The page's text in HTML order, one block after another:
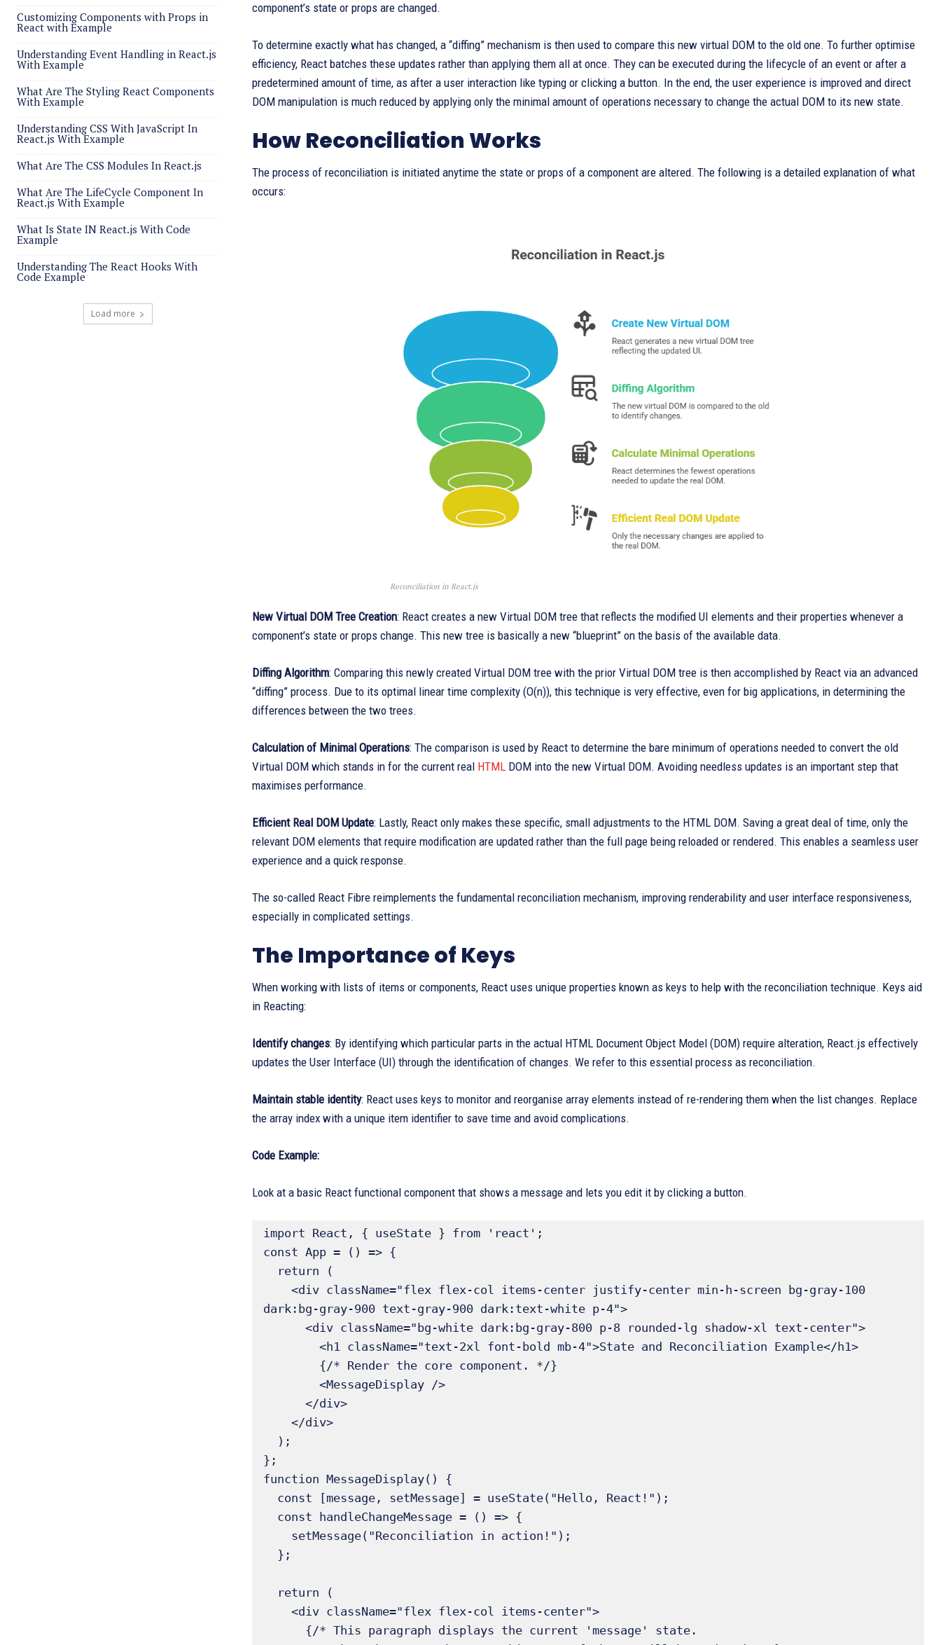
Customizing Components with Props in
React with Example
Understanding Event Handling in React.js
With Example
What Are The Styling React Components
With Example
Understanding CSS With JavaScript In
React.js With Example
What Are The CSS Modules In React.js
What Are The LifeCycle Component In
React.js With Example
What Is State IN React.js With Code
Example
Understanding The React Hooks With
Code Example
Load more
component’s state or props are changed.
To determine exactly what has changed, a “diffing” mechanism is then used to compare this new virtual DOM to the old one. To further optimise
efficiency, React batches these updates rather than applying them all at once. They can be executed during the lifecycle of an event or after a
predetermined amount of time, as after a user interaction like typing or clicking a button. In the end, the user experience is improved and direct
DOM manipulation is much reduced by applying only the minimal amount of operations necessary to change the actual DOM to its new state.
How Reconciliation Works
The process of reconciliation is initiated anytime the state or props of a component are altered. The following is a detailed explanation of what
occurs:
Reconciliation in React.js
New Virtual DOM Tree Creation: React creates a new Virtual DOM tree that reflects the modified UI elements and their properties whenever a
component’s state or props change. This new tree is basically a new “blueprint” on the basis of the available data.
Diffing Algorithm: Comparing this newly created Virtual DOM tree with the prior Virtual DOM tree is then accomplished by React via an advanced
“diffing” process. Due to its optimal linear time complexity (O(n)), this technique is very effective, even for big applications, in determining the
differences between the two trees.
Calculation of Minimal Operations: The comparison is used by React to determine the bare minimum of operations needed to convert the old
Virtual DOM which stands in for the current real HTML DOM into the new Virtual DOM. Avoiding needless updates is an important step that
maximises performance.
Efficient Real DOM Update: Lastly, React only makes these specific, small adjustments to the HTML DOM. Saving a great deal of time, only the
relevant DOM elements that require modification are updated rather than the full page being reloaded or rendered. This enables a seamless user
experience and a quick response.
The so-called React Fibre reimplements the fundamental reconciliation mechanism, improving renderability and user interface responsiveness,
especially in complicated settings.
The Importance of Keys
When working with lists of items or components, React uses unique properties known as keys to help with the reconciliation technique. Keys aid
in Reacting:
Identify changes: By identifying which particular parts in the actual HTML Document Object Model (DOM) require alteration, React.js effectively
updates the User Interface (UI) through the identification of changes. We refer to this essential process as reconciliation.
Maintain stable identity: React uses keys to monitor and reorganise array elements instead of re-rendering them when the list changes. Replace
the array index with a unique item identifier to save time and avoid complications.
Code Example:
Look at a basic React functional component that shows a message and lets you edit it by clicking a button.
import React, { useState } from 'react';
const App = () => {
dark:bg-gray-900 text-gray-900 dark:text-white p-4">
};
function MessageDisplay() {